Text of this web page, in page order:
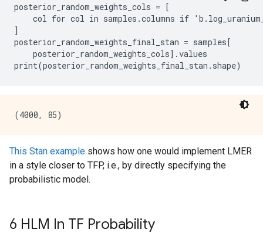
posterior_random_weights_cols = [
col for col in samples.columns if
]
posterior_random_weights_final_stan = samples[
    posterior_random_weights_cols].values
This Stan example shows how one would implement LMER
in a style closer to TFP, i.e., by directly specifying the
probabilistic model.
6 HLM In TF Probability